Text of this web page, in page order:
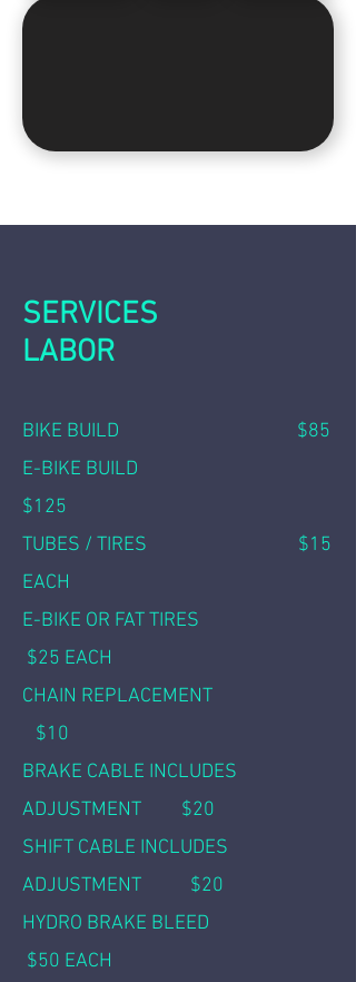
SERVICES
LABOR
BIKE BUILD $85
E-BIKE BUILD
$125
TUBES / TIRES $15
EACH
E-BIKE OR FAT TIRES
$25 EACH
CHAIN REPLACEMENT
$10
BRAKE CABLE INCLUDES
ADJUSTMENT $20
SHIFT CABLE INCLUDES
ADJUSTMENT $20
HYDRO BRAKE BLEED
$50 EACH